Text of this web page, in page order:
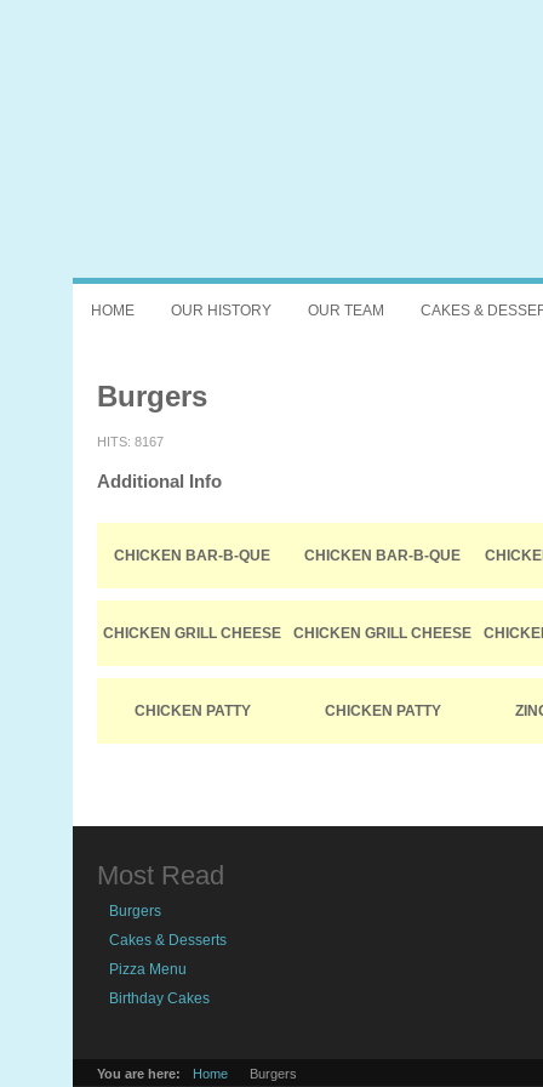
HOME OUR HISTORY OUR TEAM CAKES &
Burgers
HITS: 8167
Additional Info
CHICKEN BAR-B-QUE CHICKEN BAR-B-QUE
CHICKEN GRILL CHEESE CHICKEN GRILL CHEESE
CHICKEN PATTY CHICKEN PATTY
Most Read
Burgers
Cakes & Desserts
Pizza Menu
Birthday Cakes
You are here: Home Burgers